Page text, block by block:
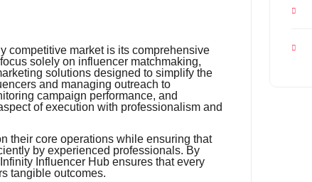
competitive market is its comprehensive
solely on influencer matchmaking,
solutions designed to simplify the
and managing outreach to
campaign performance, and
of execution with professionalism and
their core operations while ensuring that
by experienced professionals. By
Influencer Hub ensures that every
tangible outcomes.